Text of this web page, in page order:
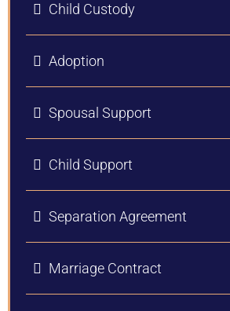
Child Custody
Adoption
Spousal Support
Child Support
Separation Agreement
Marriage Contract